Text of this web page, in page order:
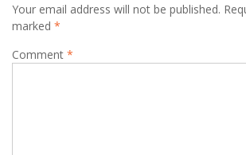
Your email address will not be published.
marked *
Comment *